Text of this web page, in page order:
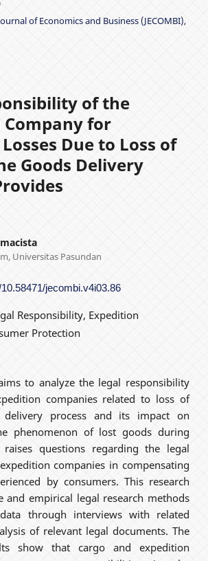
of Economics and Business (JECOMBI),
of the
Company for
Due to Loss of
Goods Delivery
Universitas Pasundan
jecombi.v4i03.86
Responsibility, Expedition
Protection
to analyze the legal responsibility
companies related to loss of
process and its impact on
phenomenon of lost goods during
questions regarding the legal
companies in compensating
by consumers. This research
and empirical legal research methods
through interviews with related
of relevant legal documents. The
show that cargo and expedition